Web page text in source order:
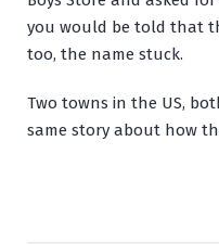
you would be told that
too, the name stuck.
Two towns in the US,
same story about how